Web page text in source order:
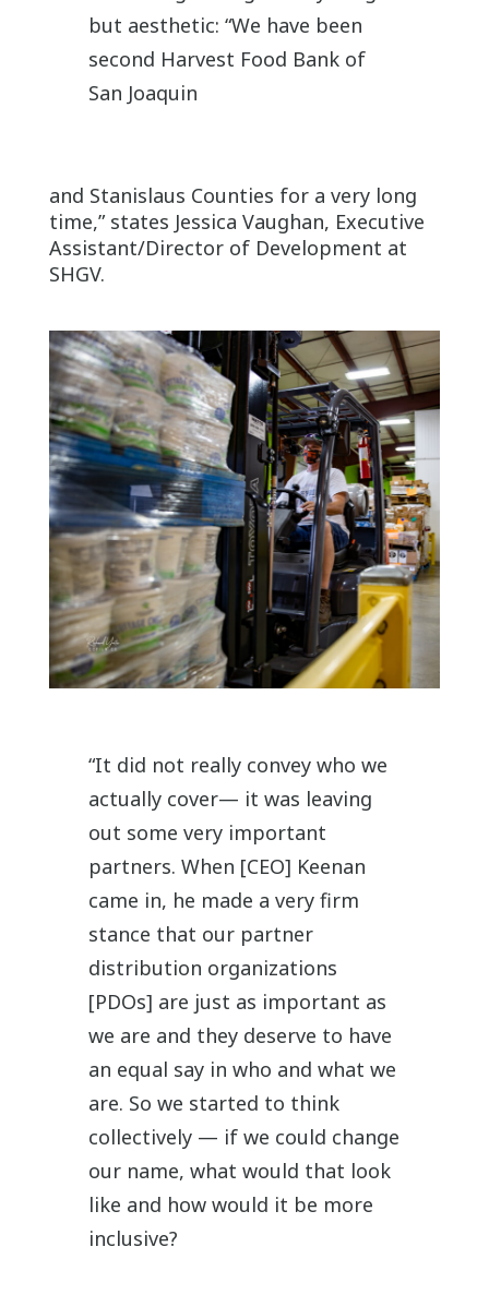
but aesthetic: “We have been
second Harvest Food Bank of
San Joaquin
and Stanislaus Counties for a very long
time,” states Jessica Vaughan, Executive
Assistant/Director of Development at
SHGV.
“It did not really convey who we
actually cover— it was leaving
out some very important
partners. When [CEO] Keenan
came in, he made a very firm
stance that our partner
distribution organizations
[PDOs] are just as important as
we are and they deserve to have
an equal say in who and what we
are. So we started to think
collectively — if we could change
our name, what would that look
like and how would it be more
inclusive?